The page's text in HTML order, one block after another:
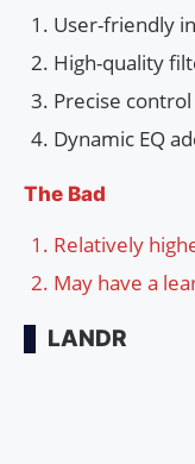
User-friendly
High-quality
Precise
Dynamic EQ
The Bad
Relatively
May have a
LANDR